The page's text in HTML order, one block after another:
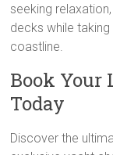
seeking
decks while taking
coastline.
Book Your
Today
Discover the